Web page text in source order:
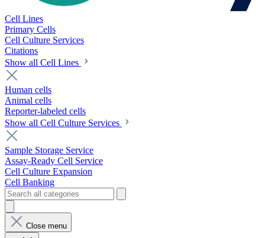
Cell Lines
Primary Cells
Cell Culture Services
Citations
Show all Cell Lines
Human cells
Animal cells
Reporter-labeled cells
Show all Cell Culture Services
Sample Storage Service
Assay-Ready Cell Service
Cell Culture Expansion
Cell Banking
Close menu